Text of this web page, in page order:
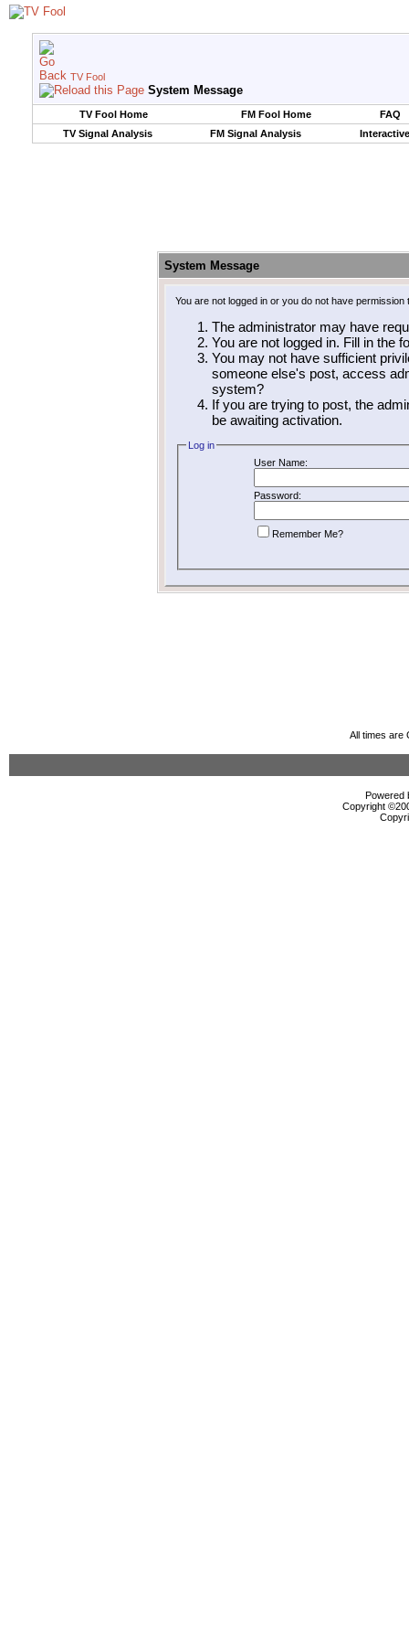
TV Fool
System Message
TV Fool Home FM Fool Home
FAQ
TV Signal Analysis
FM Signal Analysis
System Message
You are not logged in or you do not have
The administrator may have
You are not logged in. Fill in the
You may not have sufficient
someone else's post, access
system?
If you are trying to post, the
be awaiting activation.
Log in
User Name:
Password:
Remember Me?
All times are
Powered
Copyright